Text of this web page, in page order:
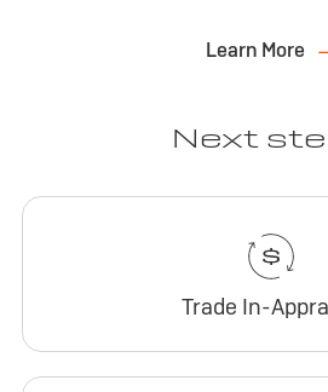
Learn More
Next
Trade In-